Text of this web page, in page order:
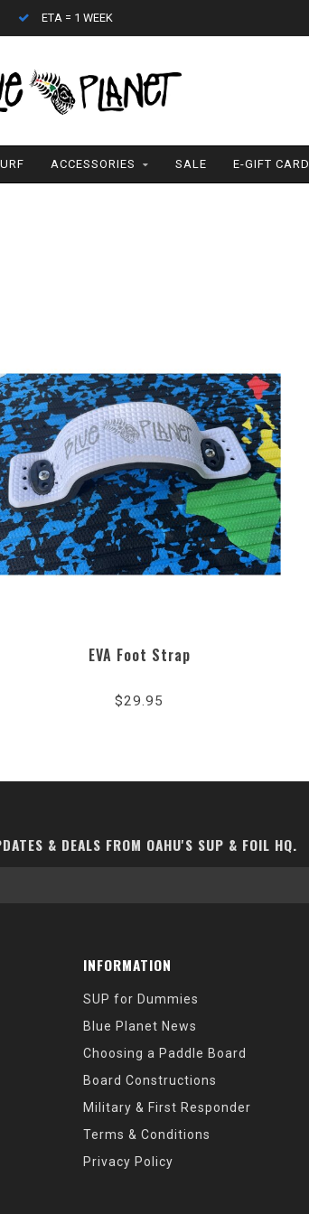
ETA = 1 WEEK
ACCESSORIES SALE E-GIFT CARD
EVA Foot Strap
$29.95
& DEALS FROM OAHU'S SUP & FOIL HQ.
INFORMATION
SUP for Dummies
Blue Planet News
Choosing a Paddle Board
Board Constructions
Military & First Responder
Terms & Conditions
Privacy Policy